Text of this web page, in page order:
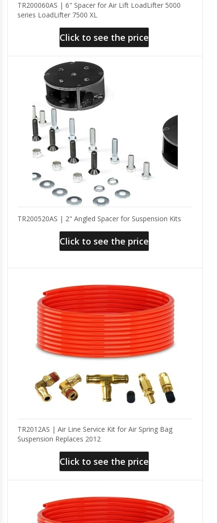
TR200060AS | 6" Spacer for Air Lift LoadLifter 5000
series LoadLifter 7500 XL
Click to see the price
TR200520AS | 2" Angled Spacer for Suspension Kits
Click to see the price
TR2012AS | Air Line Service Kit for Air Spring Bag
Suspension Replaces 2012
Click to see the price